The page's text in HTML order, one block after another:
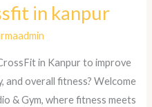
in kanpur
in Kanpur to improve
and overall fitness? Welcome
& Gym, where fitness meets